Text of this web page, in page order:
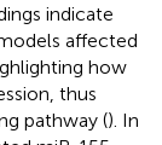
indicate
affected
how
thus
pathway (). In